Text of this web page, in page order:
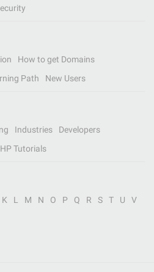
How to get Domains
Path New Users
Industries
Developers
Tutorials
K L M N O P Q R S T U
V